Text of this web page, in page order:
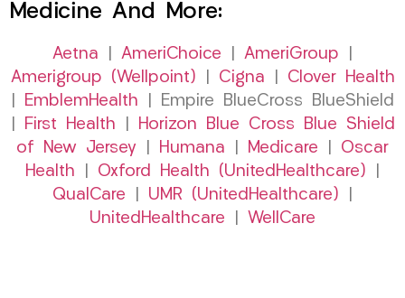
Medicine And More:
Aetna AmeriChoice AmeriGroup
Amerigroup (Wellpoint)
Cigna
Clover Health
EmblemHealth | Empire BlueCross BlueShield
First Health
Horizon Blue Cross Blue Shield
of New Jersey
Humana Medicare
Oscar
Health
Oxford Health (UnitedHealthcare)
QualCare
UMR (UnitedHealthcare)
UnitedHealthcare
WellCare